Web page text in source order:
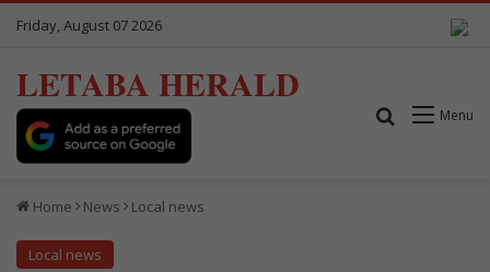
Friday, August 07 2026
LETABA HERALD
Menu
Search for
Home News Local news
Local news